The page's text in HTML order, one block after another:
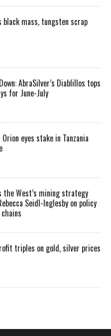
black mass, tungsten scrap
AbraSilver’s Diablillos tops
for June-July
eyes stake in Tanzania
the West’s mining strategy
Seidl-Inglesby on policy
triples on gold, silver prices